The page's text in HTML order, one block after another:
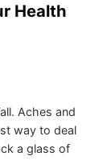
Health
Aches and
way to deal
a glass of